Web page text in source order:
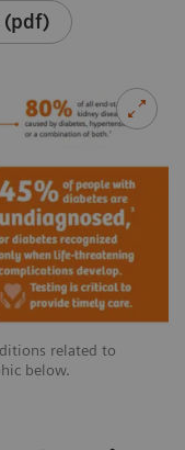
related to
below.
(pdf)